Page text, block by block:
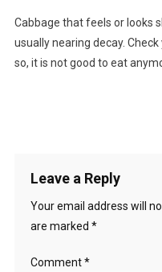
Cabbage that feels or looks
usually nearing decay.
so, it is not good to eat
Leave a Reply
Your email address will
are marked *
Comment*